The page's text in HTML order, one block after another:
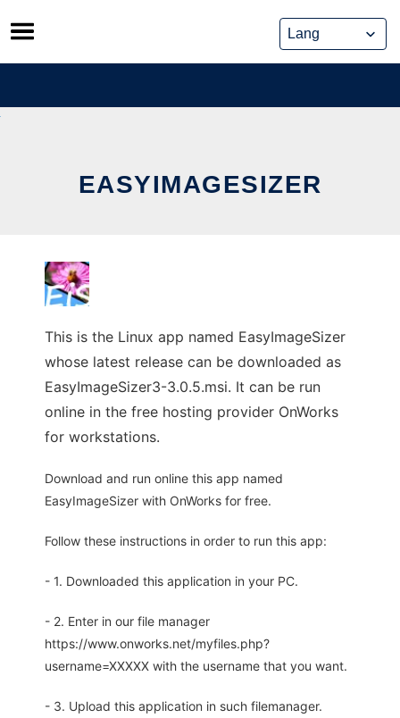
Skip
to
content
EASYIMAGESIZER
This is the Linux app named EasyImageSizer
whose latest release can be downloaded as
EasyImageSizer3-3.0.5.msi. It can be run
online in the free hosting provider OnWorks
for workstations.
Download and run online this app named
EasyImageSizer with OnWorks for free.
Follow these instructions in order to run this app:
- 1. Downloaded this application in your PC.
- 2. Enter in our file manager
https://www.onworks.net/myfiles.php?
username=XXXXX with the username that you want.
- 3. Upload this application in such filemanager.